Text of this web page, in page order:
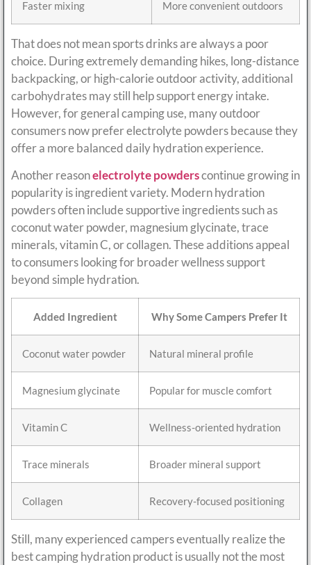
Faster mixing More convenient outdoors
That does not mean sports drinks are always a poor
choice. During extremely demanding hikes, long-distance
backpacking, or high-calorie outdoor activity, additional
carbohydrates may still help support energy intake.
However, for general camping use, many outdoor
consumers now prefer electrolyte powders because they
offer a more balanced daily hydration experience.
Another reasonelectrolyte powderscontinue growing in
popularity is ingredient variety. Modern hydration
powders often include supportive ingredients such as
coconut water powder, magnesium glycinate, trace
minerals, vitamin C, or collagen. These additions appeal
to consumers looking for broader wellness support
beyond simple hydration.
Added Ingredient Why Some Campers Prefer It
Coconut water powder Natural mineral profile
Magnesium glycinate Popular for muscle comfort
Vitamin C Wellness-oriented hydration
Trace minerals Broader mineral support
Collagen Recovery-focused positioning
Still, many experienced campers eventually realize the
best camping hydration product is usually not the most